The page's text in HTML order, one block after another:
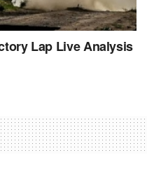
Lap Live Analysis